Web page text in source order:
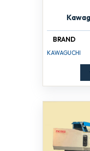
BRAND
KAWAGUCHI